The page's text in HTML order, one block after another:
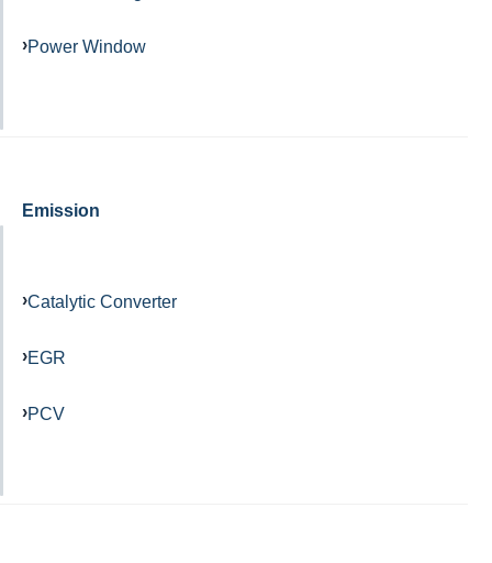
Power Window
Emission
Catalytic Converter
EGR
PCV